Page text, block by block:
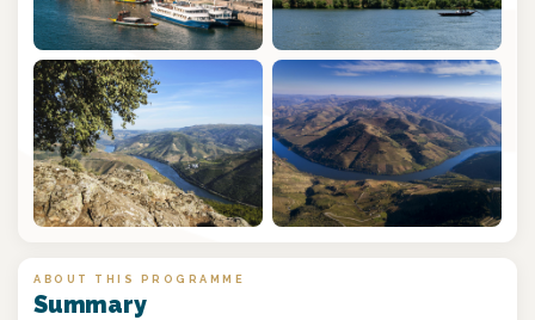
+1
ABOUT THIS PROGRAMME
Summary